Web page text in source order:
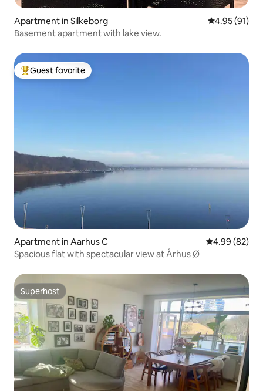
Apartment in Silkeborg 4.95 out of 5
4.95 (91)
Basement apartment with lake view.
Top guest favorite
Guest favorite
Apartment in Aarhus C 4.99 out of 5
4.99 (82)
Spacious flat with spectacular view at Århus Ø
Superhost
Superhost